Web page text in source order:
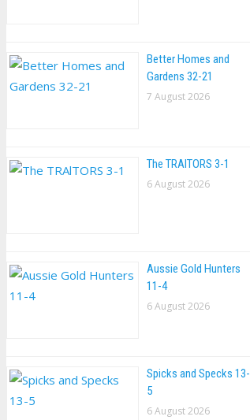
Better Homes and
Gardens 32-21
7 August 2026
The TRAlTORS 3-1
6 August 2026
Aussie Gold Hunters
11-4
6 August 2026
Spicks and Specks 13-
5
6 August 2026